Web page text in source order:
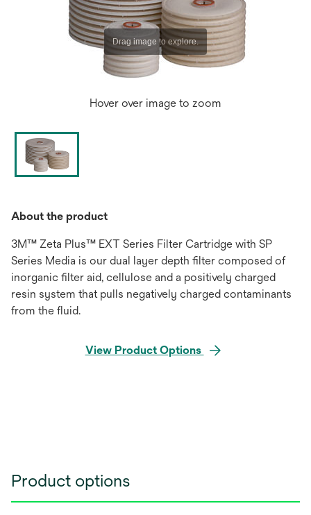
Hover over image to zoom
About the product
3M™ Zeta Plus™ EXT Series Filter Cartridge with SP
Series Media is our dual layer depth filter composed of
inorganic filter aid, cellulose and a positively charged
resin system that pulls negatively charged contaminants
from the fluid.
View Product Options
Product options